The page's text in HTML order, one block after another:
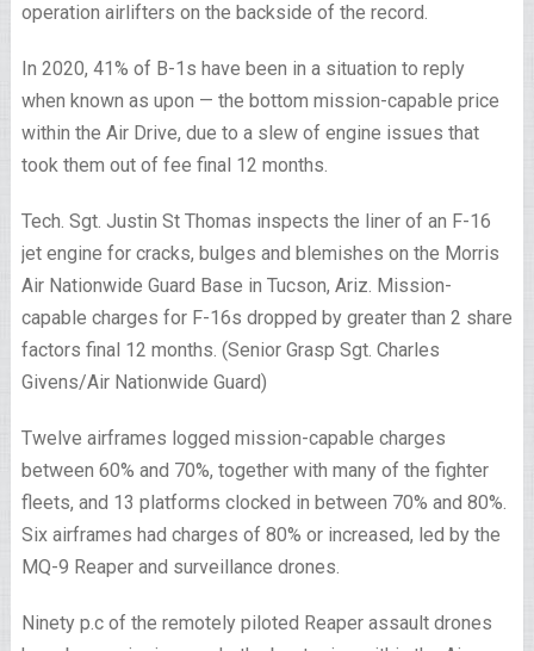
operation airlifters on the backside of the record.
In 2020, 41% of B-1s have been in a situation to reply
when known as upon — the bottom mission-capable price
within the Air Drive, due to a slew of engine issues that
took them out of fee final 12 months.
Tech. Sgt. Justin St Thomas inspects the liner of an F-16
jet engine for cracks, bulges and blemishes on the Morris
Air Nationwide Guard Base in Tucson, Ariz. Mission-
capable charges for F-16s dropped by greater than 2 share
factors final 12 months. (Senior Grasp Sgt. Charles
Givens/Air Nationwide Guard)
Twelve airframes logged mission-capable charges
between 60% and 70%, together with many of the fighter
fleets, and 13 platforms clocked in between 70% and 80%.
Six airframes had charges of 80% or increased, led by the
MQ-9 Reaper and surveillance drones.
Ninety p.c of the remotely piloted Reaper assault drones